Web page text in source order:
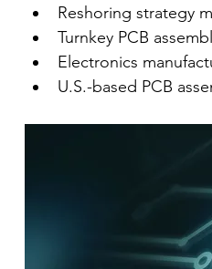
Reshoring strategy
Turnkey PCB
Electronics
U.S.-based PCB